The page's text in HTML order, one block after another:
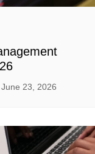
June 23, 2026